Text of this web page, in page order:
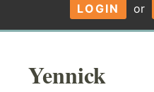
LOGIN or
Yennick